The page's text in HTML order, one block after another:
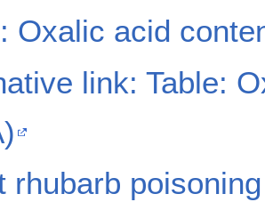
Oxalic acid
link: Table:
rhubarb